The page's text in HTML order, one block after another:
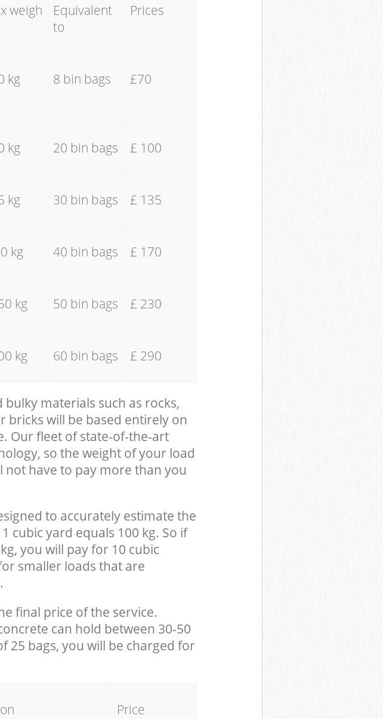
weigh
Equivalent
to
Prices
kg 8 bin bags £70
kg 20 bin bags £ 100
kg 30 bin bags £ 135
kg 40 bin bags £ 170
kg 50 bin bags £ 230
kg 60 bin bags £ 290
materials such as rocks,
bricks will be based entirely on
Our fleet of state-of-the-art
so the weight of your load
have to pay more than you
to accurately estimate the
cubic yard equals 100 kg. So if
you will pay for 10 cubic
smaller loads that are
final price of the service.
can hold between 30-50
25 bags, you will be charged for
Price